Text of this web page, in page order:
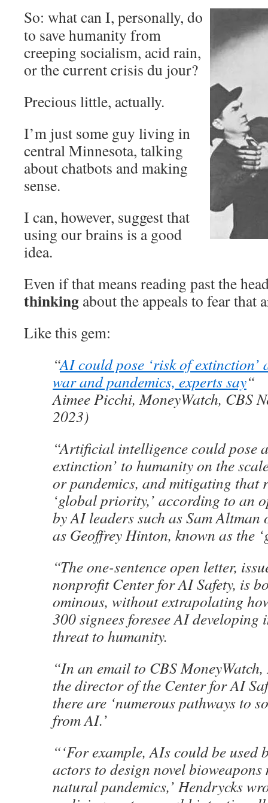
So: what can I, personally, do
to save humanity from
creeping socialism, acid rain,
or the current crisis du jour?
Precious little, actually.
I’m just some guy living in
central Minnesota, talking
about chatbots and making
sense.
I can, however, suggest that
using our brains is a good
idea.
Even if that means reading past the
thinking about the appeals to fear that
Like this gem:
“AI could pose ‘risk of extinction’
war and pandemics, experts say“
Aimee Picchi, MoneyWatch, CBS
2023)
“Artificial intelligence could pose
extinction’ to humanity on the
or pandemics, and mitigating that
‘global priority,’ according to an
by AI leaders such as Sam Altman
as Geoffrey Hinton, known as the
“The one-sentence open letter,
nonprofit Center for AI Safety, is
ominous, without extrapolating
300 signees foresee AI
threat to humanity.
“In an email to CBS
the director of the Center for AI
there are ‘numerous pathways to
from AI.’
“‘For example, AIs could be used
actors to design novel
natural pandemics,’ Hendrycks